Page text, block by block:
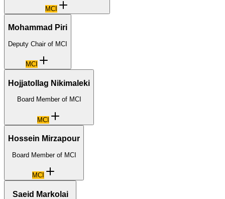
MCI
Mohammad Piri
Deputy Chair of MCI
MCI
Hojjatollag Nikimaleki
Board Member of MCI
MCI
Hossein Mirzapour
Board Member of MCI
MCI
Saeid Markolai